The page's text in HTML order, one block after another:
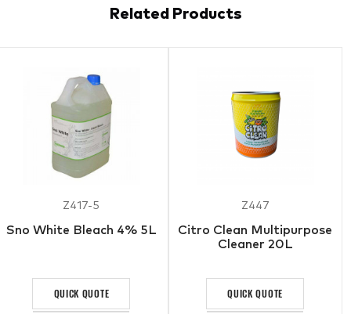
Related Products
Z417-5
Sno White Bleach 4% 5L
QUICK QUOTE
Z447
Citro Clean Multipurpose
Cleaner 20L
QUICK QUOTE